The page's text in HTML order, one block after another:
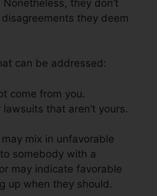
they don’t
they deem
can be addressed:
come from you.
that aren’t yours.
mix in unfavorable
somebody with a
may indicate favorable
up when they should.